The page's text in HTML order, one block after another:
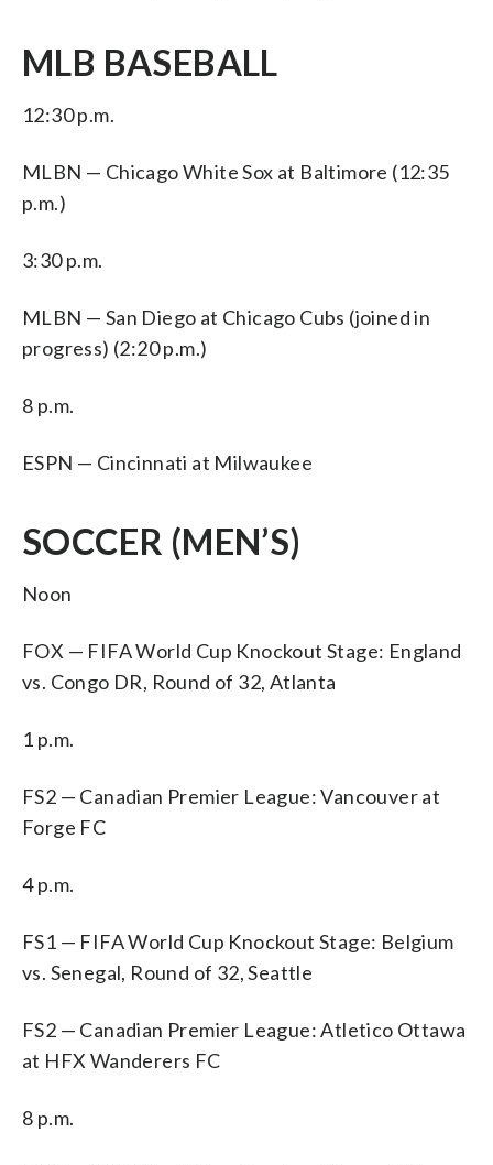
MLB BASEBALL
12:30 p.m.
MLBN — Chicago White Sox at Baltimore (12:35
p.m.)
3:30 p.m.
MLBN — San Diego at Chicago Cubs (joined in
progress) (2:20 p.m.)
8 p.m.
ESPN — Cincinnati at Milwaukee
SOCCER (MEN’S)
Noon
FOX — FIFA World Cup Knockout Stage: England
vs. Congo DR, Round of 32, Atlanta
1 p.m.
FS2 — Canadian Premier League: Vancouver at
Forge FC
4 p.m.
FS1 — FIFA World Cup Knockout Stage: Belgium
vs. Senegal, Round of 32, Seattle
FS2 — Canadian Premier League: Atletico Ottawa
at HFX Wanderers FC
8 p.m.